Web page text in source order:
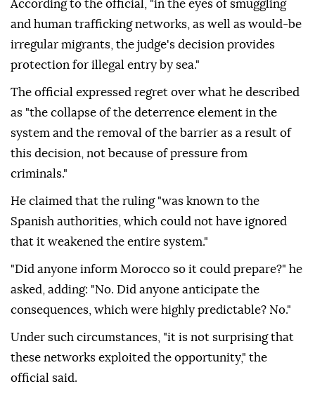
According to the official, "in the eyes of smuggling
and human trafficking networks, as well as would-be
irregular migrants, the judge's decision provides
protection for illegal entry by sea."
The official expressed regret over what he described
as "the collapse of the deterrence element in the
system and the removal of the barrier as a result of
this decision, not because of pressure from
criminals."
He claimed that the ruling "was known to the
Spanish authorities, which could not have ignored
that it weakened the entire system."
"Did anyone inform Morocco so it could prepare?" he
asked, adding: "No. Did anyone anticipate the
consequences, which were highly predictable? No."
Under such circumstances, "it is not surprising that
these networks exploited the opportunity," the
official said.